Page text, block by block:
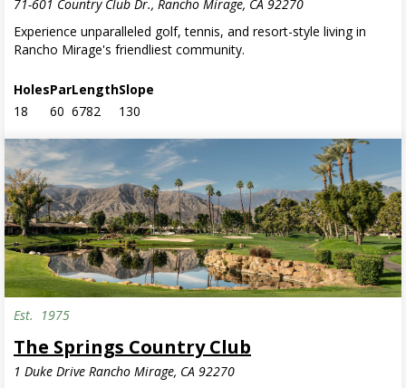
71-601 Country Club Dr., Rancho Mirage, CA 92270
Experience unparalleled golf, tennis, and resort-style living in
Rancho Mirage's friendliest community.
Holes
18
Par
60
Length
6782
Slope
130
Est. 1975
The Springs Country Club
1 Duke Drive Rancho Mirage, CA 92270